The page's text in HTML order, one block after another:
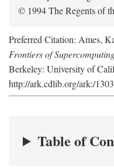
© 1994 The Regents of
Preferred Citation: Ames,
Frontiers of
Berkeley: University of
http://ark.cdlib.org/ark:/
Table of